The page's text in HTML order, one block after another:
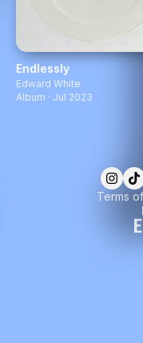
Endlessly
Edward White
Album · Jul 2023
Terms